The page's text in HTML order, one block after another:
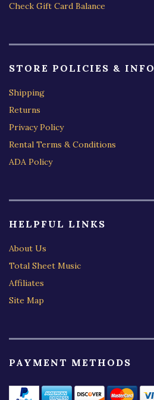
Check Gift Card Balance
STORE POLICIES & INFO
Shipping
Returns
Privacy Policy
Rental Terms & Conditions
ADA Policy
HELPFUL LINKS
About Us
Total Sheet Music
Affiliates
Site Map
PAYMENT METHODS